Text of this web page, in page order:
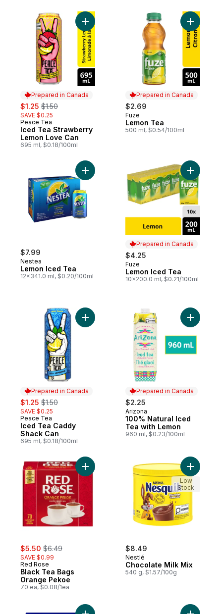
Prepared in Canada
sale:
$1.25 , formerly:
$1.50
SAVE $0.25
Prepared in Canada
Peace Tea
Iced Tea Strawberry
Lemon Love Can
695 ml, $0.18/100ml
Add Iced Tea Strawberry Lemon Love
Prepared in Canada
$2.69
Prepared in Canada
Fuze
Lemon Tea
500 ml, $0.54/100ml
Add
$7.99
Nestea
Lemon Iced Tea
12x341.0 ml, $0.20/100ml
Add Lemon Iced Tea to cart
Prepared in Canada
$4.25
Prepared in Canada
Fuze
Lemon Iced Tea
10x200.0 ml, $0.21/100ml
Add
Prepared in Canada
sale:
$1.25 , formerly:
$1.50
SAVE $0.25
Prepared in Canada
Peace Tea
Iced Tea Caddy
Shack Can
695 ml, $0.18/100ml
Add Iced Tea Caddy Shack Can to cart
Prepared in Canada
$2.25
Prepared in Canada
Arizona
100% Natural Iced
Tea with Lemon
960 ml, $0.23/100ml
Add
sale:
$5.50 , formerly:
$6.49
SAVE $0.99
Red Rose
Black Tea Bags
Orange Pekoe
70 ea, $0.08/1ea
Add Black Tea Bags Orange Pekoe to
$8.49
Nestlé
Chocolate Milk Mix
540 g, $1.57/100g
Add
Low
Stock